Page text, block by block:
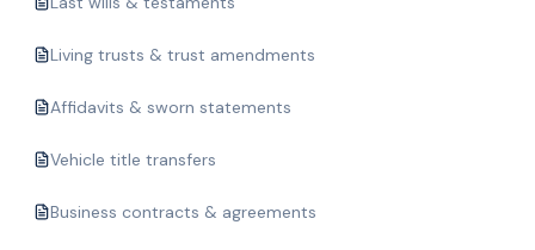
Living trusts & trust amendments
Affidavits & sworn statements
Vehicle title transfers
Business contracts & agreements